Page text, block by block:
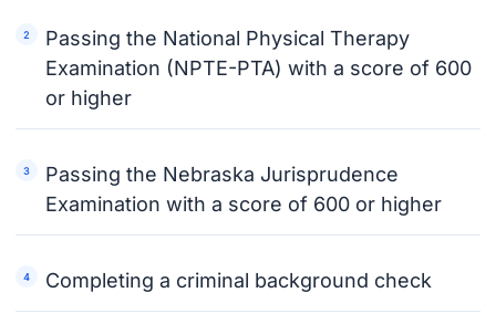
Passing the National Physical Therapy
Examination (NPTE-PTA) with a score of 600
or higher
Passing the Nebraska Jurisprudence
Examination with a score of 600 or higher
Completing a criminal background check